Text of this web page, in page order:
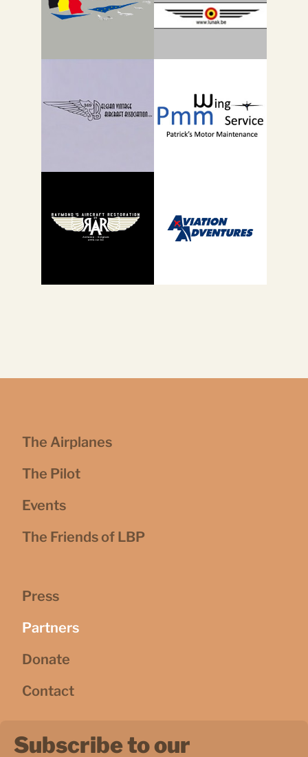
The Airplanes
The Pilot
Events
The Friends of LBP
Press
Partners
Donate
Contact
Subscribe to our